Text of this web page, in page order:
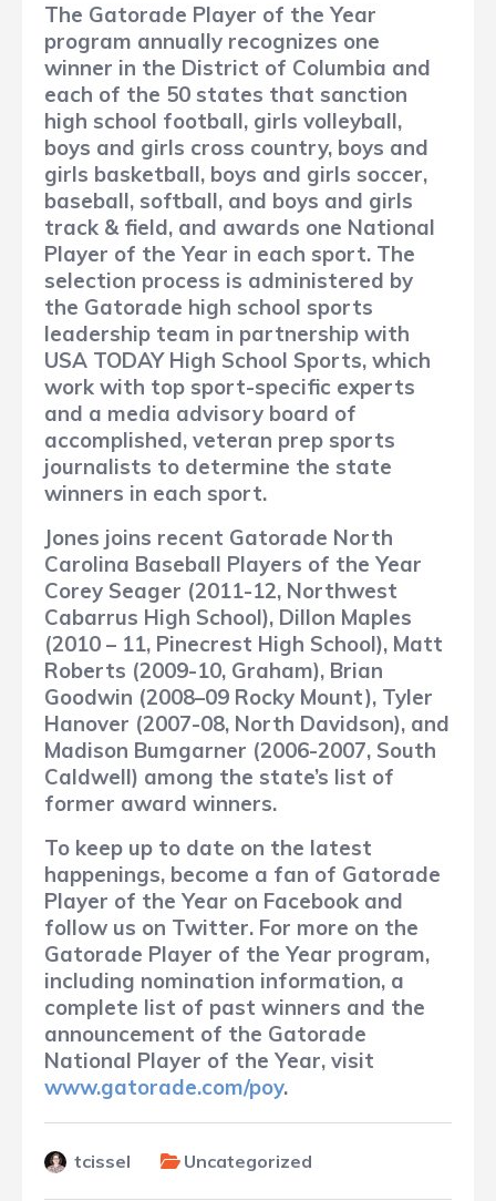
The Gatorade Player of the Year
program annually recognizes one
winner in the District of Columbia and
each of the 50 states that sanction
high school football, girls volleyball,
boys and girls cross country, boys and
girls basketball, boys and girls soccer,
baseball, softball, and boys and girls
track & field, and awards one National
Player of the Year in each sport. The
selection process is administered by
the Gatorade high school sports
leadership team in partnership with
USA TODAY High School Sports, which
work with top sport-specific experts
and a media advisory board of
accomplished, veteran prep sports
journalists to determine the state
winners in each sport.
Jones joins recent Gatorade North
Carolina Baseball Players of the Year
Corey Seager (2011-12, Northwest
Cabarrus High School), Dillon Maples
(2010 – 11, Pinecrest High School), Matt
Roberts (2009-10, Graham), Brian
Goodwin (2008–09 Rocky Mount), Tyler
Hanover (2007-08, North Davidson), and
Madison Bumgarner (2006-2007, South
Caldwell) among the state’s list of
former award winners.
To keep up to date on the latest
happenings, become a fan of Gatorade
Player of the Year on Facebook and
follow us on Twitter. For more on the
Gatorade Player of the Year program,
including nomination information, a
complete list of past winners and the
announcement of the Gatorade
National Player of the Year, visit
www.gatorade.com/poy.
tcissel Uncategorized